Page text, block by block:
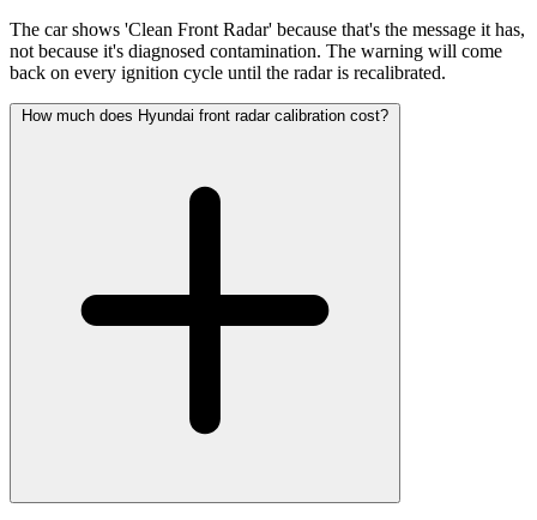
The car shows 'Clean Front Radar' because that's the message it has,
not because it's diagnosed contamination. The warning will come
back on every ignition cycle until the radar is recalibrated.
How much does Hyundai front radar calibration cost?